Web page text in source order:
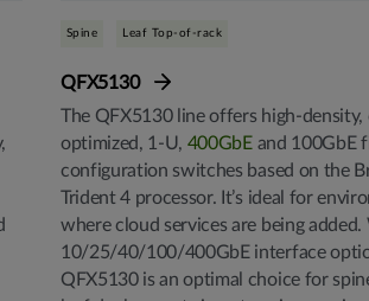
Spine Leaf Top-of-rack
QFX5130
The QFX5130 line offers high-density,
optimized, 1-U, 400GbEand 100GbE
configuration switches based on the
Trident 4 processor. It’s ideal for
where cloud services are being
10/25/40/100/400GbE interface
QFX5130 is an optimal choice for